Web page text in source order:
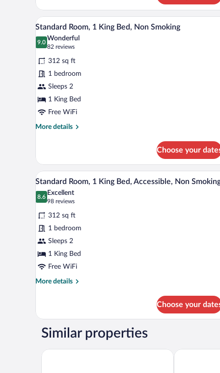
Room,
Queen
Beds,
Non
View
all
photos
for
Standard
Room,
1
King
Bed,
Non
A hotel room with a large bed,
6
Standard Room, 1 King Bed, Non Smoking
9.0
9.0 out of 10
Wonderful
82 reviews
(82
reviews)
312 sq ft
1 bedroom
Sleeps 2
1 King Bed
Free WiFi
More details
More
Room,
King
Bed,
Non
Choose your
View
all
photos
for
Standard
Room,
1
King
Bed,
Accessible,
A hotel room with a large bed,
6
Standard Room, 1 King Bed, Accessible, Non
8.6
8.6 out of 10
Excellent
98 reviews
(98
reviews)
312 sq ft
1 bedroom
Sleeps 2
1 King Bed
Free WiFi
More details
More
Room,
King
Accessible,
Choose your
Similar properties
Radisson Blu Vancouver Airport Hotel & Marina
Sandman